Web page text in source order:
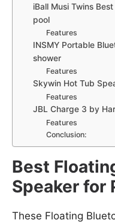
iBall Musi Twins
pool
Features
INSMY Portable
shower
Features
Skywin Hot Tub
Features
JBL Charge 3 by
Features
Conclusion:
Best
Speaker for
These Floating